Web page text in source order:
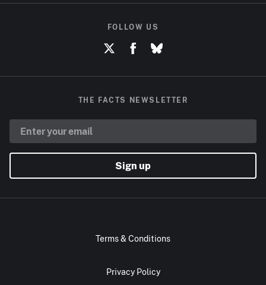
FOLLOW US
THE FACTS NEWSLETTER
Sign up
Terms & Conditions
Privacy Policy